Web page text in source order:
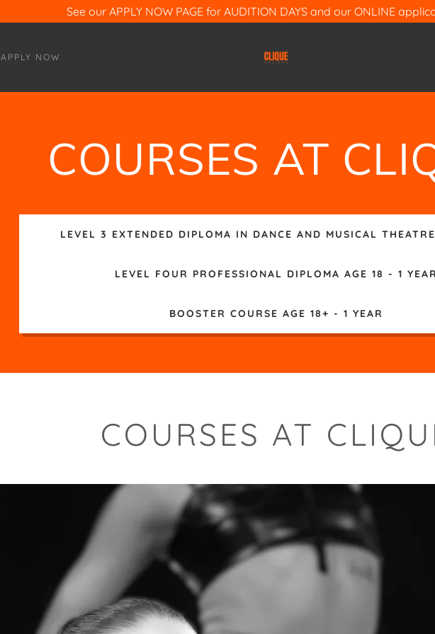
See our APPLY NOW PAGE for AUDITION DAYS and our ONLINE
APPLY NOW
COURSES AT
LEVEL 3 EXTENDED DIPLOMA IN DANCE AND MUSICAL
LEVEL FOUR PROFESSIONAL DIPLOMA AGE 18 - 1
BOOSTER COURSE AGE 18+ - 1 YEAR
COURSES AT